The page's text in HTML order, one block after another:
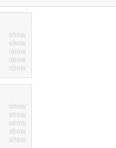
show
show
show
show
show
show
show
show
show
show